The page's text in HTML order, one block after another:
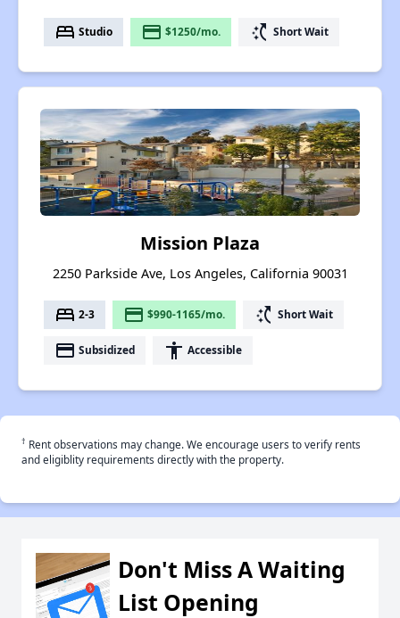
bed Studio payment $1250/mo. switch_access_shortcut Short Wait
Mission Plaza
2250 Parkside Ave, Los Angeles, California 90031
bed 2-3 payment $990-1165/mo. switch_access_shortcut Short Wait
payment Subsidized accessibility Accessible
† Rent observations may change. We encourage users to verify rents
and eligiblity requirements directly with the property.
Don't Miss A Waiting
List Opening